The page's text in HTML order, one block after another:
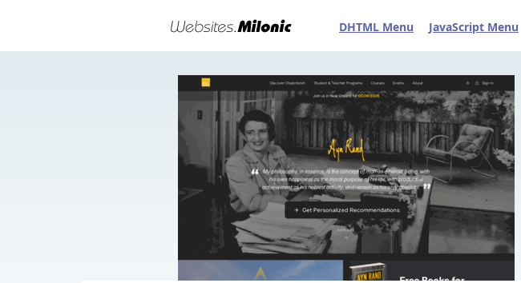
DHTML Menu JavaScript Menu